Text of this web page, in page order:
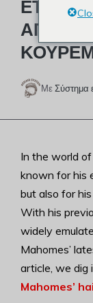
ΜεΣύστημα
In the world
known for his
but also for
With his
widely
Mahomes’
article, we dig
Mahomes’